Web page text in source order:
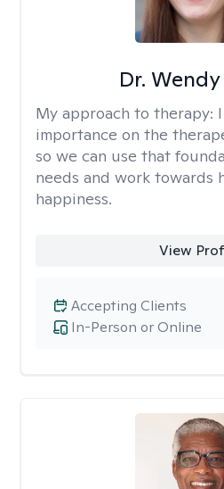
Dr.
My approach to therapy:
importance on the
so we can use that
needs and work towards
happiness.
View
In-Person or Online
Accepting Clients